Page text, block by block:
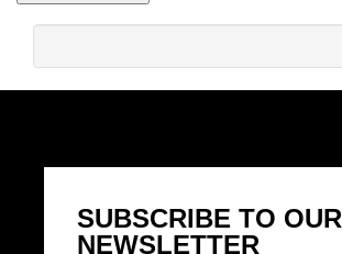
SUBSCRIBE TO OUR
NEWSLETTER